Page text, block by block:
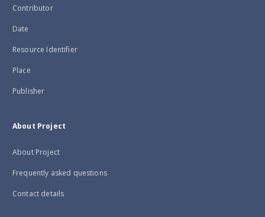
Contributor
Date
Resource Identifier
Place
Publisher
About Project
About Project
Frequently asked questions
Contact details